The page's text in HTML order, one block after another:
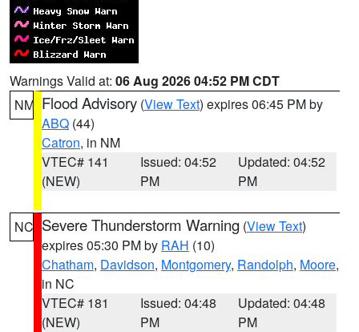
Warnings Valid at: 06 Aug 2026 04:52 PM CDT
NM Flood Advisory (View Text) expires 06:45 PM by
ABQ (44)
Catron, in NM
VTEC# 141
(NEW)
Issued: 04:52
PM
Updated: 04:52
PM
NC Severe Thunderstorm Warning (View Text)
expires 05:30 PM by RAH (10)
Chatham, Davidson, Montgomery, Randolph, Moore,
in NC
VTEC# 181
(NEW)
Issued: 04:48
PM
Updated: 04:48
PM